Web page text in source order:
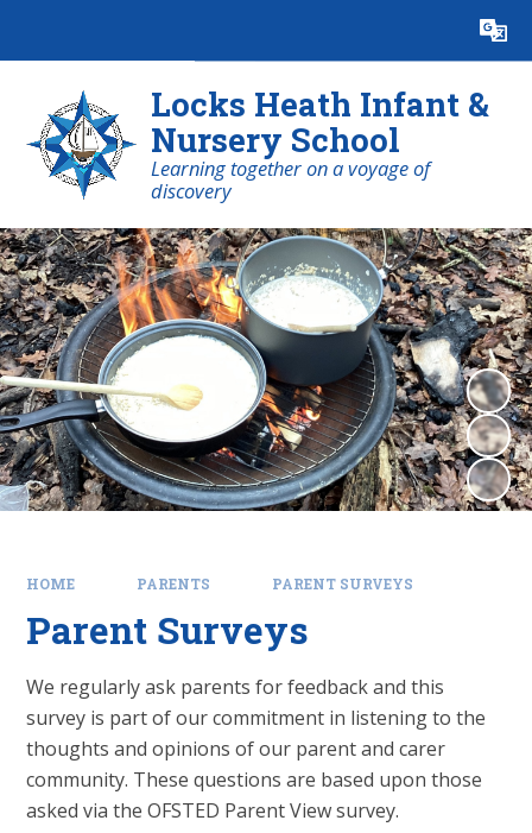
Translate
Locks Heath Infant &
Nursery School
Learning together on a voyage of
discovery
HOME PARENTS PARENT SURVEYS
Parent Surveys
We regularly ask parents for feedback and this
survey is part of our commitment in listening to the
thoughts and opinions of our parent and carer
community. These questions are based upon those
asked via the OFSTED Parent View survey.